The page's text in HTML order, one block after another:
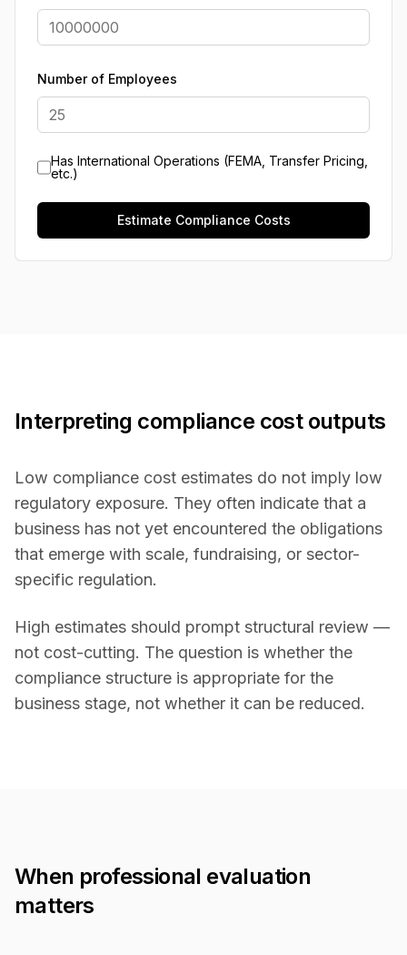
Number of Employees
Has International Operations (FEMA, Transfer Pricing,
etc.)
Estimate Compliance Costs
Interpreting compliance cost outputs
Low compliance cost estimates do not imply low
regulatory exposure. They often indicate that a
business has not yet encountered the obligations
that emerge with scale, fundraising, or sector-
specific regulation.
High estimates should prompt structural review —
not cost-cutting. The question is whether the
compliance structure is appropriate for the
business stage, not whether it can be reduced.
When professional evaluation
matters